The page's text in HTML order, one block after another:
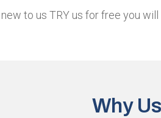
to us TRY us for free you
Why